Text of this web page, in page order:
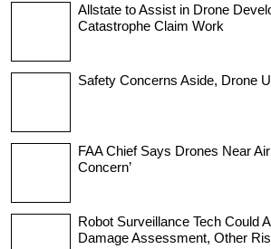
Allstate to Assist in Drone
Catastrophe Claim Work
Safety Concerns Aside, Drone
FAA Chief Says Drones Near
Concern’
Robot Surveillance Tech Could
Damage Assessment, Other